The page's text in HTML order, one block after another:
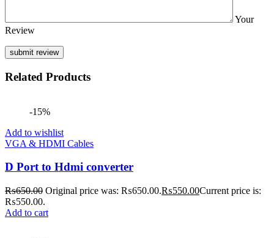
Your
Review
Related Products
-15%
Add to wishlist
VGA & HDMI Cables
D Port to Hdmi converter
₨650.00 Original price was: ₨650.00.₨550.00Current price is:
₨550.00.
Add to cart